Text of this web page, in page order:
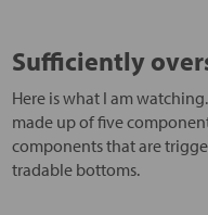
Sufficiently
Here is what I am
made up of five
components that are
tradable bottoms.